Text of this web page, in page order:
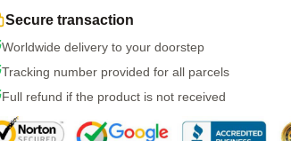
Secure transaction
Worldwide delivery to your doorstep
Tracking number provided for all parcels
Full refund if the product is not received